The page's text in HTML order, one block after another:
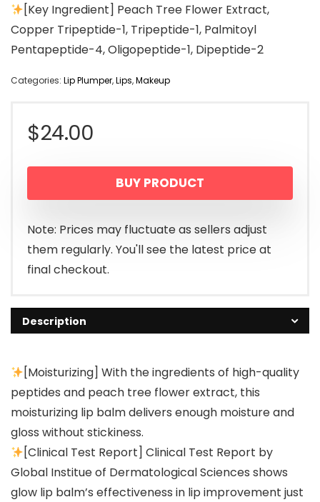
[Key Ingredient] Peach Tree Flower Extract,
Copper Tripeptide-1, Tripeptide-1, Palmitoyl
Pentapeptide-4, Oligopeptide-1, Dipeptide-2
Categories: Lip Plumper,Lips,Makeup
$24.00
BUY PRODUCT
Note: Prices may fluctuate as sellers adjust
them regularly. You'll see the latest price at
final checkout.
Description
[Moisturizing] With the ingredients of high-quality
peptides and peach tree flower extract, this
moisturizing lip balm delivers enough moisture and
gloss without stickiness.
[Clinical Test Report] Clinical Test Report by
Global Institue of Dermatological Sciences shows
glow lip balm’s effectiveness in lip improvement just